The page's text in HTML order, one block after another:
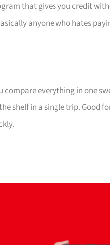
that gives you credit
anyone who hates
compare everything in one
shelf in a single trip. Good